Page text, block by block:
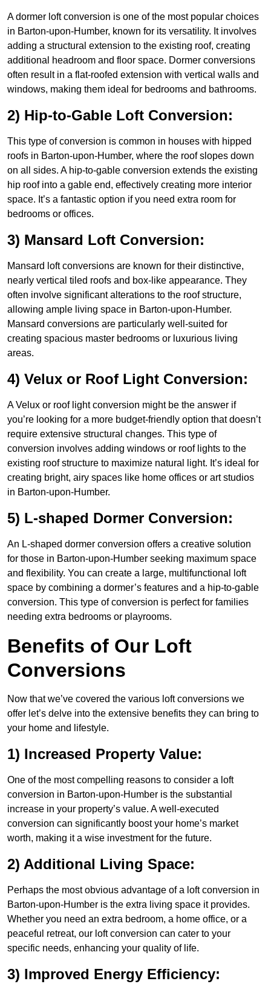
A dormer loft conversion is one of the most popular choices
in Barton-upon-Humber, known for its versatility. It involves
adding a structural extension to the existing roof, creating
additional headroom and floor space. Dormer conversions
often result in a flat-roofed extension with vertical walls and
windows, making them ideal for bedrooms and bathrooms.
2) Hip-to-Gable Loft Conversion:
This type of conversion is common in houses with hipped
roofs in Barton-upon-Humber, where the roof slopes down
on all sides. A hip-to-gable conversion extends the existing
hip roof into a gable end, effectively creating more interior
space. It’s a fantastic option if you need extra room for
bedrooms or offices.
3) Mansard Loft Conversion:
Mansard loft conversions are known for their distinctive,
nearly vertical tiled roofs and box-like appearance. They
often involve significant alterations to the roof structure,
allowing ample living space in Barton-upon-Humber.
Mansard conversions are particularly well-suited for
creating spacious master bedrooms or luxurious living
areas.
4) Velux or Roof Light Conversion:
A Velux or roof light conversion might be the answer if
you’re looking for a more budget-friendly option that doesn’t
require extensive structural changes. This type of
conversion involves adding windows or roof lights to the
existing roof structure to maximize natural light. It’s ideal for
creating bright, airy spaces like home offices or art studios
in Barton-upon-Humber.
5) L-shaped Dormer Conversion:
An L-shaped dormer conversion offers a creative solution
for those in Barton-upon-Humber seeking maximum space
and flexibility. You can create a large, multifunctional loft
space by combining a dormer’s features and a hip-to-gable
conversion. This type of conversion is perfect for families
needing extra bedrooms or playrooms.
Benefits of Our Loft
Conversions
Now that we’ve covered the various loft conversions we
offer let’s delve into the extensive benefits they can bring to
your home and lifestyle.
1) Increased Property Value:
One of the most compelling reasons to consider a loft
conversion in Barton-upon-Humber is the substantial
increase in your property’s value. A well-executed
conversion can significantly boost your home’s market
worth, making it a wise investment for the future.
2) Additional Living Space:
Perhaps the most obvious advantage of a loft conversion in
Barton-upon-Humber is the extra living space it provides.
Whether you need an extra bedroom, a home office, or a
peaceful retreat, our loft conversion can cater to your
specific needs, enhancing your quality of life.
3) Improved Energy Efficiency: